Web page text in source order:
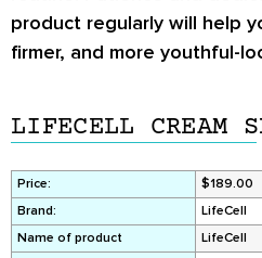
product regularly will help
firmer, and more youthful-
LIFECELL CREAM
Price:
$189.00
Brand:
LifeCell
Name of product
LifeCell